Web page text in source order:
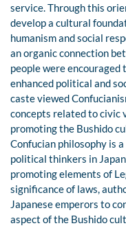
service. Through this
develop a cultural
humanism and social
an organic connection
people were
enhanced political and
caste viewed
concepts related to civic
promoting the Bushido
Confucian philosophy is
political thinkers in
promoting elements of
significance of laws,
Japanese emperors to
aspect of the Bushido